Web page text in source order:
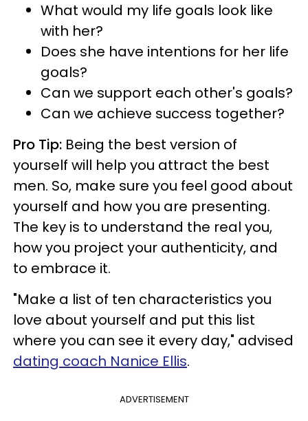
What would my life goals look like
with her?
Does she have intentions for her life
goals?
Can we support each other's goals?
Can we achieve success together?
Pro Tip: Being the best version of
yourself will help you attract the best
men. So, make sure you feel good about
yourself and how you are presenting.
The key is to understand the real you,
how you project your authenticity, and
to embrace it.
"Make a list of ten characteristics you
love about yourself and put this list
where you can see it every day," advised
dating coach Nanice Ellis.
ADVERTISEMENT